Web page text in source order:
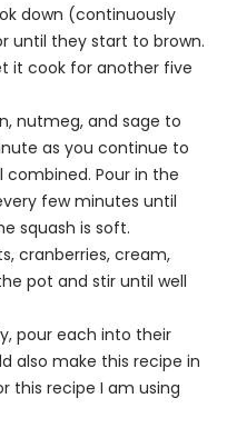
down (continuously
until they start to brown.
it cook for another five
nutmeg, and sage to
as you continue to
Pour in the
few minutes until
squash is soft.
cranberries, cream,
pot and stir until well
pour each into their
also make this recipe in
this recipe I am using